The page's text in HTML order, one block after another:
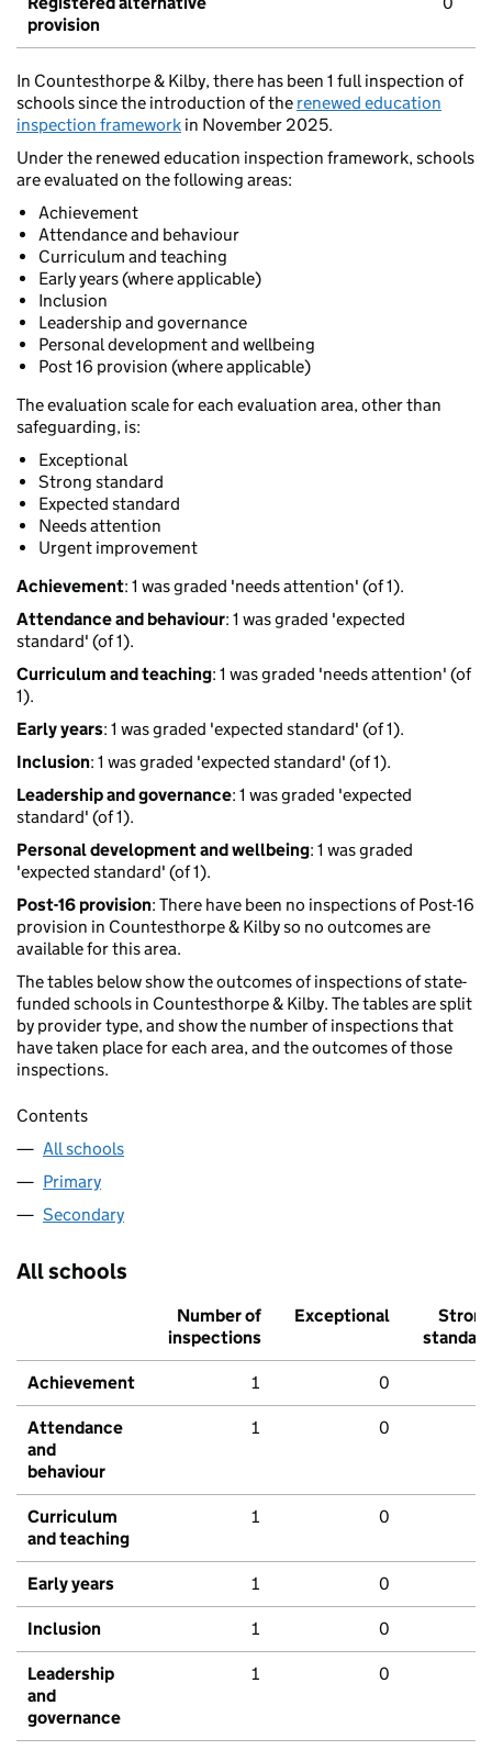
provision
In Countesthorpe & Kilby, there has been 1 full inspection of
schools since the introduction of the renewed education
inspection framework in November 2025.
Under the renewed education inspection framework, schools
are evaluated on the following areas:
Achievement
Attendance and behaviour
Curriculum and teaching
Early years (where applicable)
Inclusion
Leadership and governance
Personal development and wellbeing
Post 16 provision (where applicable)
The evaluation scale for each evaluation area, other than
safeguarding, is:
Exceptional
Strong standard
Expected standard
Needs attention
Urgent improvement
Achievement: 1 was graded 'needs attention' (of 1).
Attendance and behaviour: 1 was graded 'expected
standard' (of 1).
Curriculum and teaching: 1 was graded 'needs attention' (of
1).
Early years: 1 was graded 'expected standard' (of 1).
Inclusion: 1 was graded 'expected standard' (of 1).
Leadership and governance: 1 was graded 'expected
standard' (of 1).
Personal development and wellbeing: 1 was graded
'expected standard' (of 1).
Post-16 provision: There have been no inspections of Post-16
provision in Countesthorpe & Kilby so no outcomes are
available for this area.
The tables below show the outcomes of inspections of state-
funded schools in Countesthorpe & Kilby. The tables are split
by provider type, and show the number of inspections that
have taken place for each area, and the outcomes of those
inspections.
Contents
All schools
Primary
Secondary
All schools
Number of
inspections
Exceptional
Strong
standard
Achievement 1 0
Attendance
and
behaviour
1 0
Curriculum
and teaching
1 0
Early years 1 0
Inclusion 1 0
Leadership
and
governance
1 0